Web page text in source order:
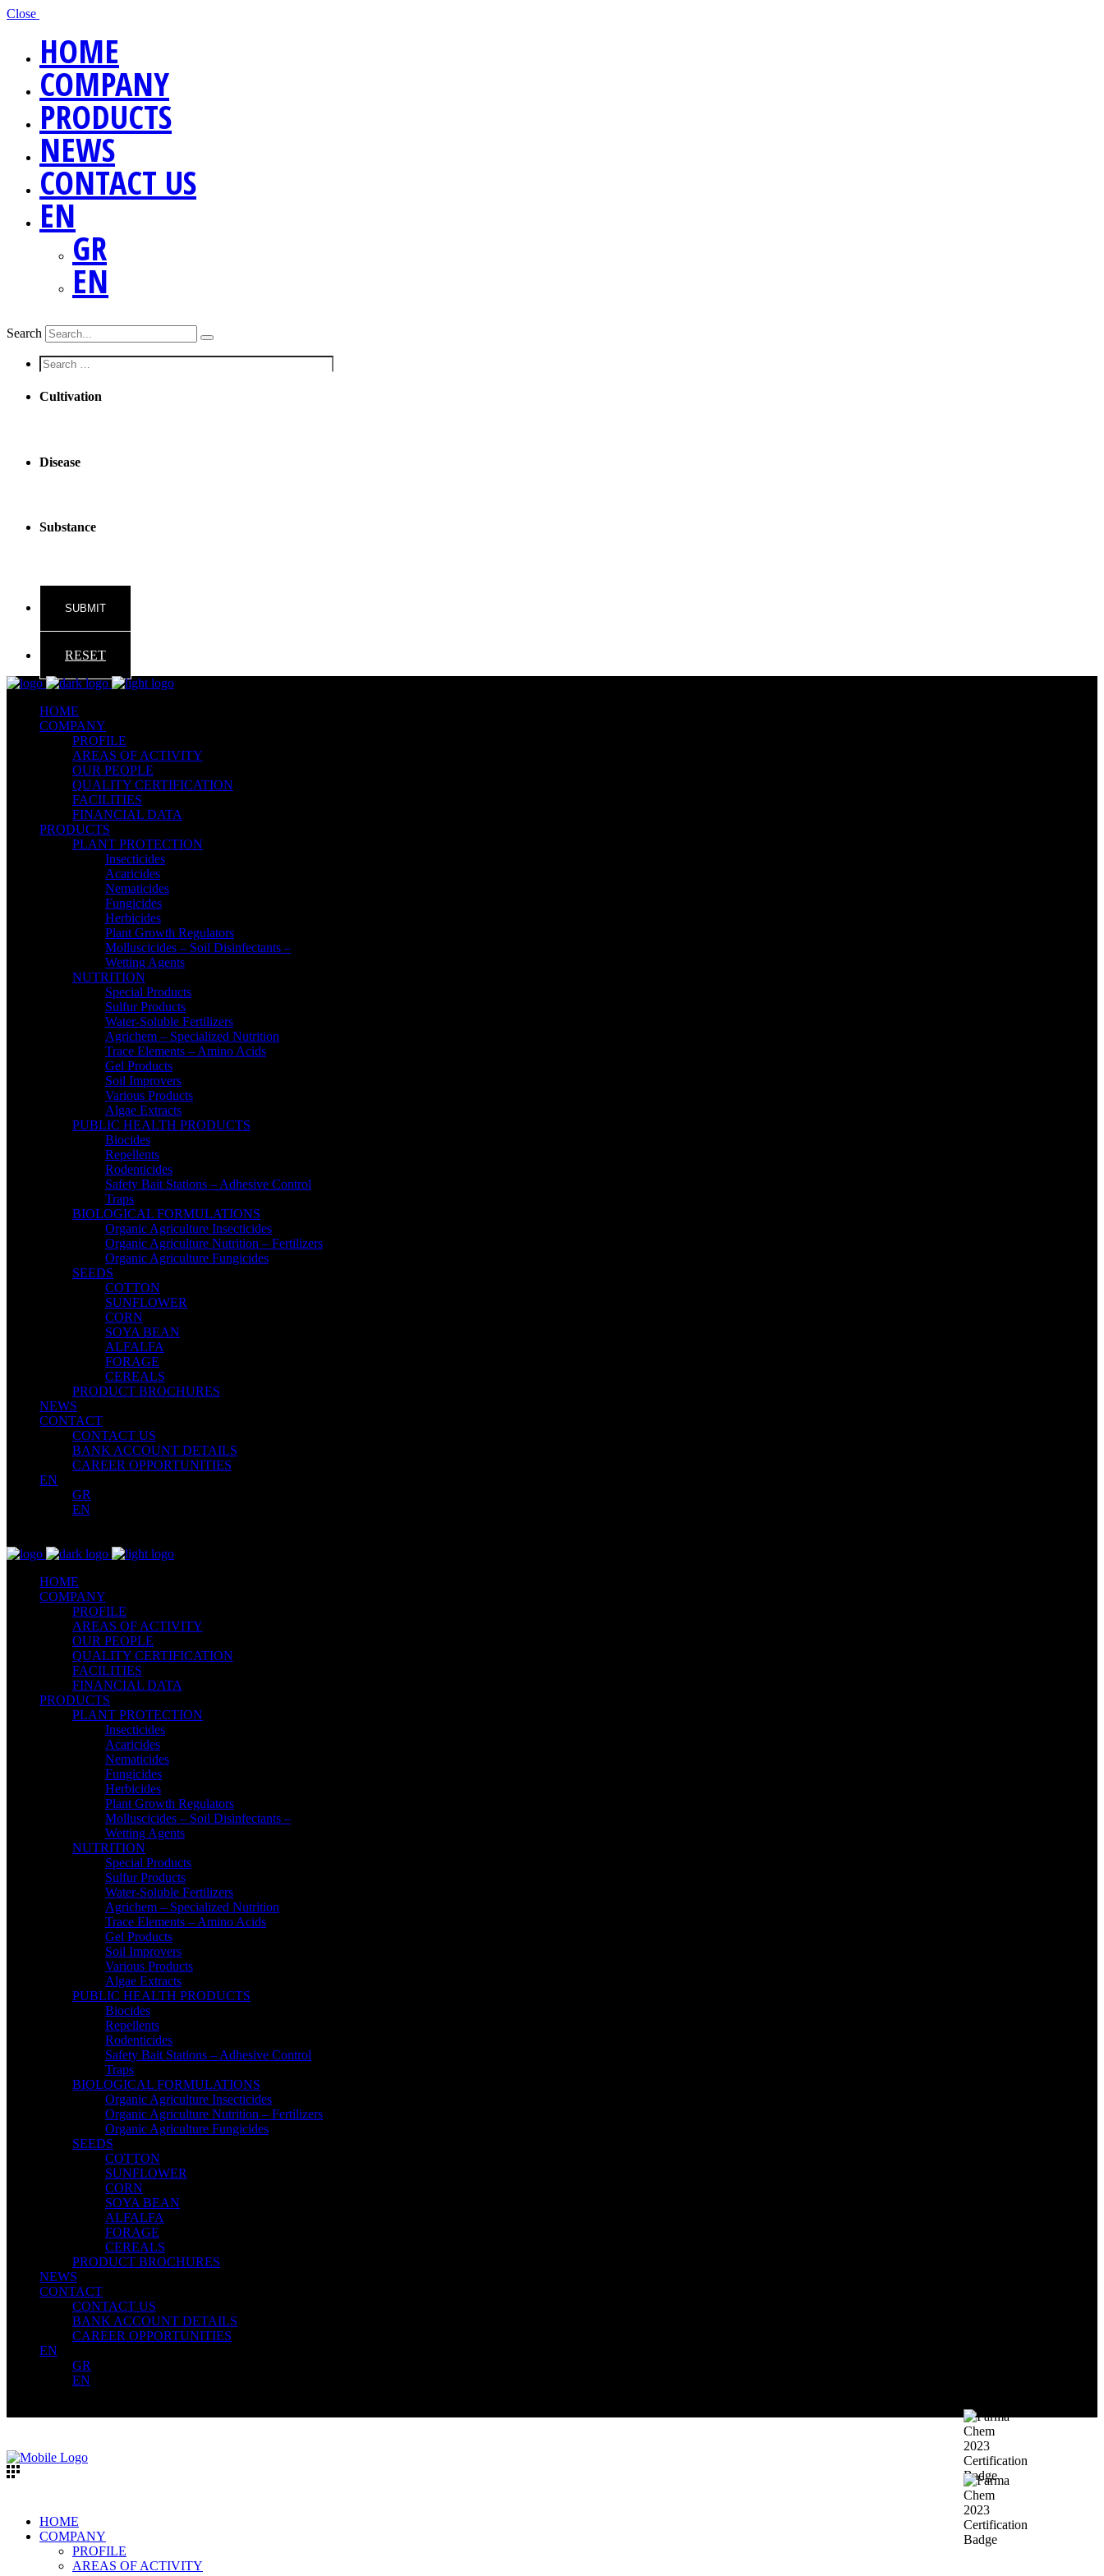
Close
HOME
COMPANY
PRODUCTS
NEWS
CONTACT US
EN
GR
EN
Search
Screen
reader
text
Cultivation
Disease
Substance
RESET
HOME
COMPANY
PROFILE
AREAS OF ACTIVITY
OUR PEOPLE
QUALITY CERTIFICATION
FACILITIES
FINANCIAL DATA
PRODUCTS
PLANT PROTECTION
Insecticides
Acaricides
Nematicides
Fungicides
Herbicides
Plant Growth Regulators
Molluscicides – Soil Disinfectants –
Wetting Agents
NUTRITION
Special Products
Sulfur Products
Water-Soluble Fertilizers
Agrichem – Specialized Nutrition
Trace Elements – Amino Acids
Gel Products
Soil Improvers
Various Products
Algae Extracts
PUBLIC HEALTH PRODUCTS
Biocides
Repellents
Rodenticides
Safety Bait Stations – Adhesive Control
Traps
BIOLOGICAL FORMULATIONS
Organic Agriculture Insecticides
Organic Agriculture Nutrition – Fertilizers
Organic Agriculture Fungicides
SEEDS
COTTON
SUNFLOWER
CORN
SOYA BEAN
ALFALFA
FORAGE
CEREALS
PRODUCT BROCHURES
NEWS
CONTACT
CONTACT US
BANK ACCOUNT DETAILS
CAREER OPPORTUNITIES
EN
GR
EN
HOME
COMPANY
PROFILE
AREAS OF ACTIVITY
OUR PEOPLE
QUALITY CERTIFICATION
FACILITIES
FINANCIAL DATA
PRODUCTS
PLANT PROTECTION
Insecticides
Acaricides
Nematicides
Fungicides
Herbicides
Plant Growth Regulators
Molluscicides – Soil Disinfectants –
Wetting Agents
NUTRITION
Special Products
Sulfur Products
Water-Soluble Fertilizers
Agrichem – Specialized Nutrition
Trace Elements – Amino Acids
Gel Products
Soil Improvers
Various Products
Algae Extracts
PUBLIC HEALTH PRODUCTS
Biocides
Repellents
Rodenticides
Safety Bait Stations – Adhesive Control
Traps
BIOLOGICAL FORMULATIONS
Organic Agriculture Insecticides
Organic Agriculture Nutrition – Fertilizers
Organic Agriculture Fungicides
SEEDS
COTTON
SUNFLOWER
CORN
SOYA BEAN
ALFALFA
FORAGE
CEREALS
PRODUCT BROCHURES
NEWS
CONTACT
CONTACT US
BANK ACCOUNT DETAILS
CAREER OPPORTUNITIES
EN
GR
EN
HOME
COMPANY
PROFILE
AREAS OF ACTIVITY